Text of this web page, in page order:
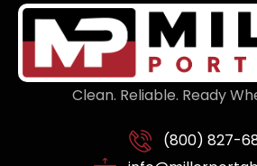
Clean. Reliable. Ready
(800) 827-